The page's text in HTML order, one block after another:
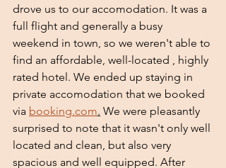
drove us to our accomodation. It was a
full flight and generally a busy
weekend in town, so we weren't able to
find an affordable, well-located , highly
rated hotel. We ended up staying in
private accomodation that we booked
via booking.com. We were pleasantly
surprised to note that it wasn't only well
located and clean, but also very
spacious and well equipped. After